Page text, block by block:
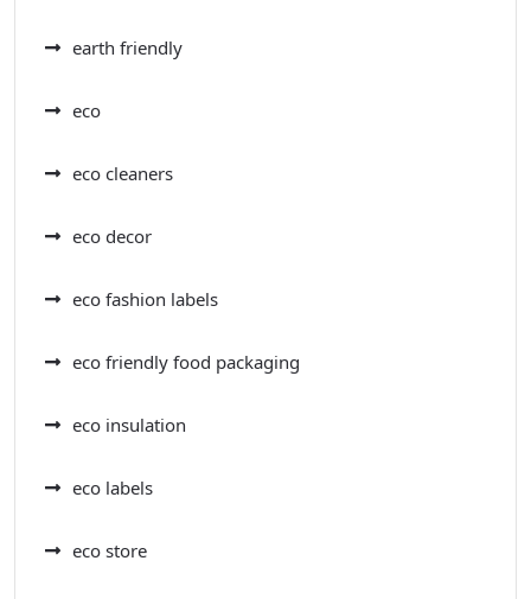
earth friendly
eco
eco cleaners
eco decor
eco fashion labels
eco friendly food packaging
eco insulation
eco labels
eco store